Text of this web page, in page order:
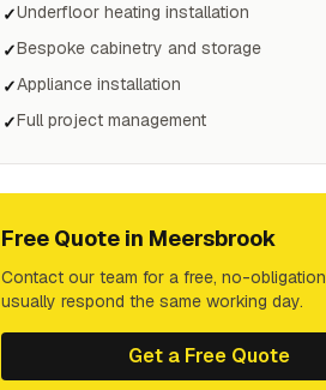
✓Underfloor heating installation
✓Bespoke cabinetry and storage
✓Appliance installation
✓Full project management
Free Quote in Meersbrook
Contact our team for a free, no-
usually respond the same working day.
Get a Free Quote